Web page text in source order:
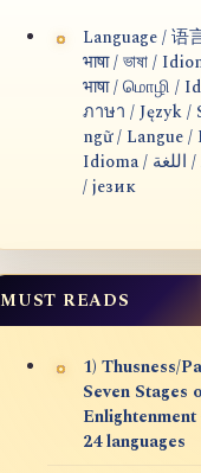
Language / 语
भाषा / ভাষা /
भाषा / மொழி /
ภาษา / Język /
ngữ / Langue /
Idioma / اللغة / язык / lingua
/ језик
MUST READS
1) Thusness/
Seven Stages
24 languages